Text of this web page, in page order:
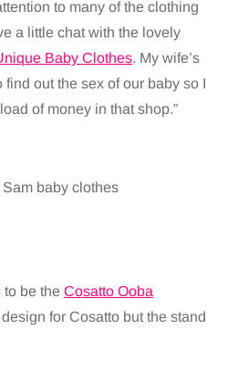
to many of the clothing
a little chat with the lovely
Baby Clothes. My wife’s
find out the sex of our baby so I
of money in that shop.”
to be the Cosatto Ooba
for Cosatto but the stand